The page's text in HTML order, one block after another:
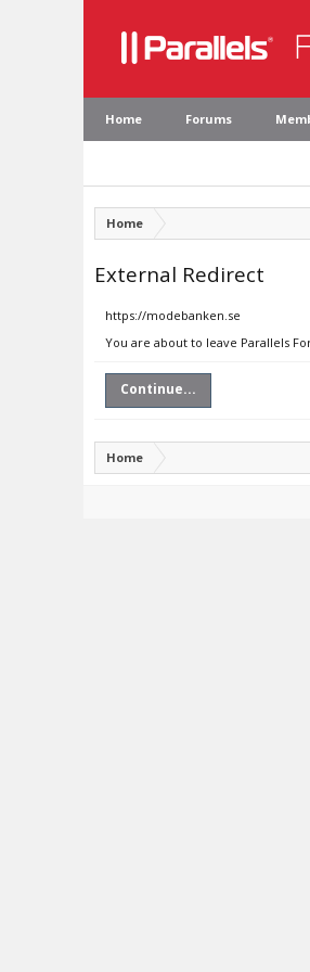
Home Forums
Home
External Redirect
https://modebanken.se
You are about to leave Parallels
Continue...
Home